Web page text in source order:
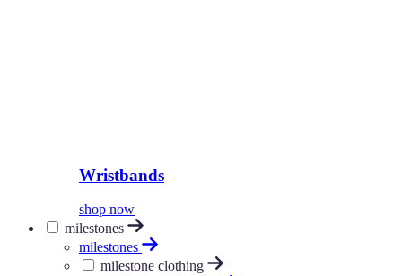
Wristbands
shop now
milestones
milestones
milestone clothing